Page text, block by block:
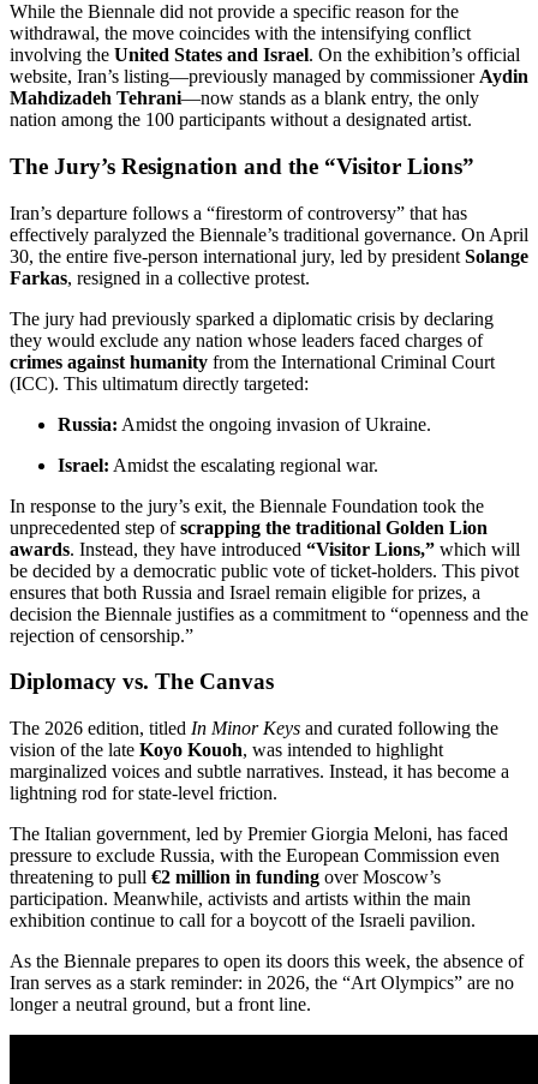
While the Biennale did not provide a specific reason for the
withdrawal, the move coincides with the intensifying conflict
involving the United States and Israel. On the exhibition’s official
website, Iran’s listing—previously managed by commissioner Aydin
Mahdizadeh Tehrani—now stands as a blank entry, the only
nation among the 100 participants without a designated artist.
The Jury’s Resignation and the “Visitor Lions”
Iran’s departure follows a “firestorm of controversy” that has
effectively paralyzed the Biennale’s traditional governance. On April
30, the entire five-person international jury, led by president Solange
Farkas, resigned in a collective protest.
The jury had previously sparked a diplomatic crisis by declaring
they would exclude any nation whose leaders faced charges of
crimes against humanity from the International Criminal Court
(ICC). This ultimatum directly targeted:
Russia: Amidst the ongoing invasion of Ukraine.
Israel: Amidst the escalating regional war.
In response to the jury’s exit, the Biennale Foundation took the
unprecedented step ofscrapping the traditional Golden Lion
awards. Instead, they have introduced “Visitor Lions,” which will
be decided by a democratic public vote of ticket-holders. This pivot
ensures that both Russia and Israel remain eligible for prizes, a
decision the Biennale justifies as a commitment to “openness and the
rejection of censorship.”
Diplomacy vs. The Canvas
The 2026 edition, titled In Minor Keys and curated following the
vision of the late Koyo Kouoh, was intended to highlight
marginalized voices and subtle narratives. Instead, it has become a
lightning rod for state-level friction.
The Italian government, led by Premier Giorgia Meloni, has faced
pressure to exclude Russia, with the European Commission even
threatening to pull €2 million in funding over Moscow’s
participation. Meanwhile, activists and artists within the main
exhibition continue to call for a boycott of the Israeli pavilion.
As the Biennale prepares to open its doors this week, the absence of
Iran serves as a stark reminder: in 2026, the “Art Olympics” are no
longer a neutral ground, but a front line.